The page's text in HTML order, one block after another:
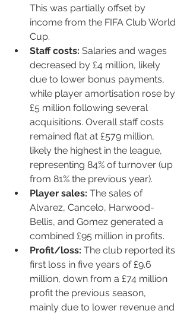
This was partially offset by
income from the FIFA Club World
Cup.
Staff costs: Salaries and wages
decreased by £4 million, likely
due to lower bonus payments,
while player amortisation rose by
£5 million following several
acquisitions. Overall staff costs
remained flat at £579 million,
likely the highest in the league,
representing 84% of turnover (up
from 81% the previous year).
Player sales: The sales of
Alvarez, Cancelo, Harwood-
Bellis, and Gomez generated a
combined £95 million in profits.
Profit/loss: The club reported its
first loss in five years of £9.6
million, down from a £74 million
profit the previous season,
mainly due to lower revenue and